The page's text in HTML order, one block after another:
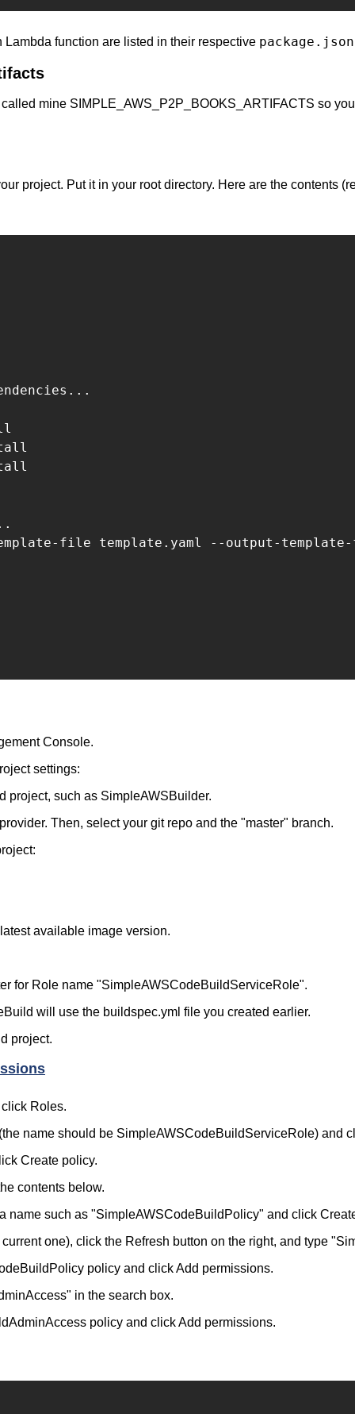
function are listed in their respective package.json
mine SIMPLE_AWS_P2P_BOOKS_ARTIFACTS so
project. Put it in your root directory. Here are the contents
file template.yaml --output-
Console.
settings:
project, such as SimpleAWSBuilder.
Then, select your git repo and the "master" branch.
available image version.
for Role name "SimpleAWSCodeBuildServiceRole".
will use the buildspec.yml file you created earlier.
project.
Roles.
name should be SimpleAWSCodeBuildServiceRole) and
Create policy.
contents below.
name such as "SimpleAWSCodeBuildPolicy" and click
one), click the Refresh button on the right, and type
policy and click Add permissions.
in the search box.
policy and click Add permissions.